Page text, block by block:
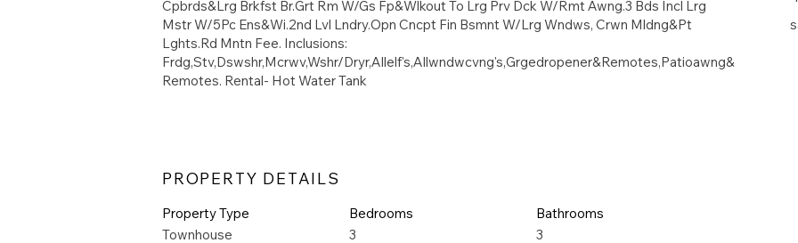
Cpbrds&Lrg Brkfst Br.Grt Rm W/Gs Fp&Wlkout To Lrg Prv Dck W/Rmt Awng.3 Bds Incl Lrg
Mstr W/5Pc Ens&Wi.2nd Lvl Lndry.Opn Cncpt Fin Bsmnt W/Lrg Wndws, Crwn Mldng&Pt
Lghts.Rd Mntn Fee. Inclusions:
Frdg,Stv,Dswshr,Mcrwv,Wshr/Dryr,Allelf's,Allwndwcvng's,Grgedropener&Remotes,Patioawng&
Remotes. Rental- Hot Water Tank
PROPERTY DETAILS
Property Type
Townhouse
Bedrooms
3
Bathrooms
3